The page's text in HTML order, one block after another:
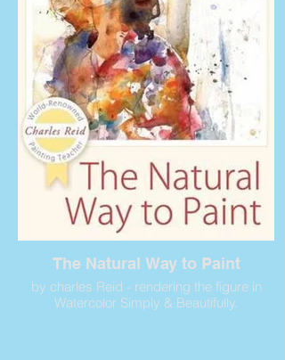
The Natural Way to Paint
by charles Reid - rendering the figure in
Watercolor Simply & Beautifully.